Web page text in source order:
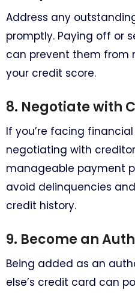
Address any
promptly. Paying off or
can prevent them from
your credit score.
8. Negotiate with
If you’re facing
negotiating with
manageable payment
avoid delinquencies
credit history.
9. Become an
Being added as an
else’s credit card can